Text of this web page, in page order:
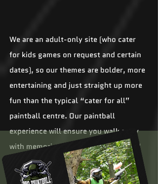
We are an adult-only site (who cater
for kids games on request and certain
dates), so our themes are bolder, more
entertaining and just straight up more
fun than the typical “cater for all”
paintball centre. Our paintball
experience will ensure you walk away
with memories that will make you and
your mates chuckle to yourselves for
years to come.